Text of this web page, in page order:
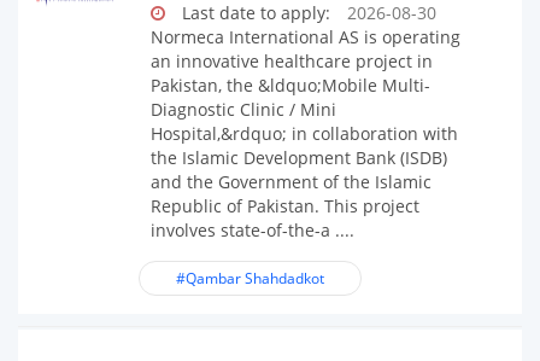
Last date to apply:
2026-08-30
Normeca International AS is operating
an innovative healthcare project in
Pakistan, the &ldquo;Mobile Multi-
Diagnostic Clinic / Mini
Hospital,&rdquo; in collaboration with
the Islamic Development Bank (ISDB)
and the Government of the Islamic
Republic of Pakistan. This project
involves state-of-the-a ....
#Qambar Shahdadkot